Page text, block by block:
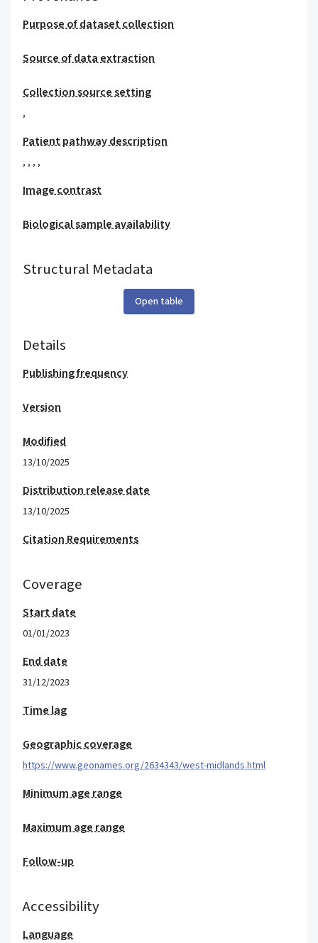
Purpose of dataset collection
Source of data extraction
Collection source setting
,
Patient pathway description
, , , ,
Image contrast
Biological sample availability
Structural Metadata
Open table
Details
Publishing frequency
Version
Modified
13/10/2025
Distribution release date
13/10/2025
Citation Requirements
Coverage
Start date
01/01/2023
End date
31/12/2023
Time lag
Geographic coverage
https://www.geonames.org/2634343/west-midlands.html
Minimum age range
Maximum age range
Follow-up
Accessibility
Language